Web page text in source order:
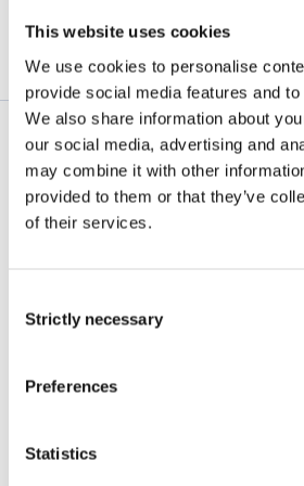
This website uses cookies
We use cookies to personalise
provide social media features and
We also share information about
our social media, advertising and
may combine it with other
provided to them or that they’ve
of their services.
Selection
Strictly necessary
Preferences
Statistics
What we invest
Green Infrastructure’s aim is
essential infrastructure
Water supply and
The priority is direct
however investments into